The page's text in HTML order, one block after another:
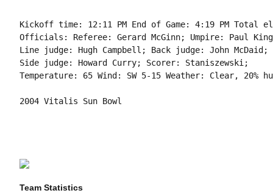
Kickoff time: 12:11 PM End of Game: 4:19 PM Total
Officials: Referee: Gerard McGinn; Umpire: Paul
Line judge: Hugh Campbell; Back judge: John
Side judge: Howard Curry; Scorer: Staniszewski;
Temperature: 65 Wind: SW 5-15 Weather: Clear, 20%
2004 Vitalis Sun Bowl
Team Statistics